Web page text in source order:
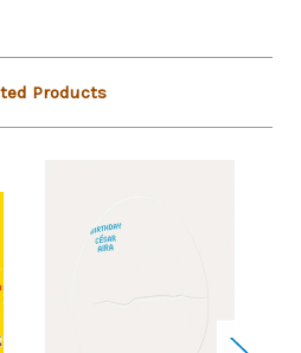
Products